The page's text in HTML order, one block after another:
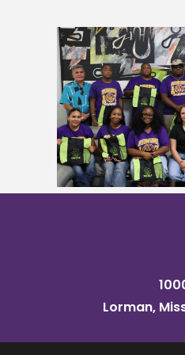
Alcorn
named Food
Lorman,